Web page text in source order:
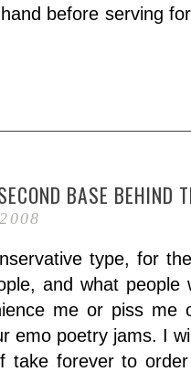
before serving
BASE BEHIND
type, for
and what
me or piss me
emo poetry jams. I
take forever to